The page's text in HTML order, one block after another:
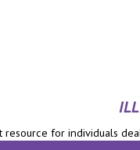
for individuals